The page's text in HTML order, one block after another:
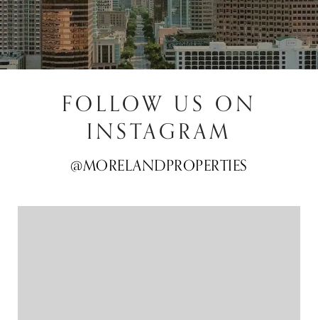
FOLLOW US ON
INSTAGRAM
@MORELANDPROPERTIES
@MORELANDPROPERTIES
@MORELANDPROPERTIES